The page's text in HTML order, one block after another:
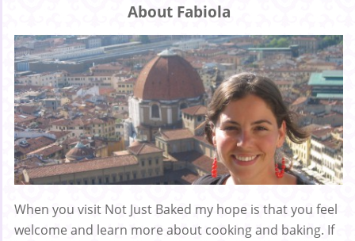
About Fabiola
When you visit Not Just Baked my hope is that you feel
welcome and learn more about cooking and baking. If